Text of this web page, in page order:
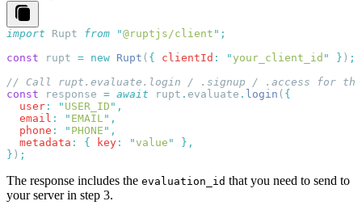
import Rupt from "@ruptjs/client "
const rupt = new Rupt ( { clientId : "your_client_id " } )
const response = await rupt . evaluate . login (
  user
: " USER_ID "
  email
: " EMAIL"
  phone
: " PHONE "
  metadata
: { key : "value "
} )
The response includes the evaluation_id that you need to send to
your server in step 3.